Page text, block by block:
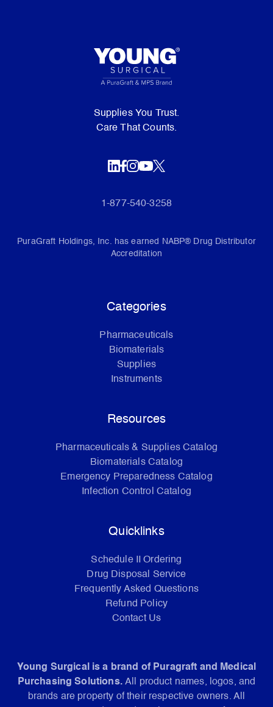
Supplies You Trust.
Care That Counts.
1-877-540-3258
PuraGraft Holdings, Inc. has earned NABP® Drug Distributor
Accreditation
Categories
Pharmaceuticals
Biomaterials
Supplies
Instruments
Resources
Pharmaceuticals & Supplies Catalog
Biomaterials Catalog
Emergency Preparedness Catalog
Infection Control Catalog
Quicklinks
Schedule II Ordering
Drug Disposal Service
Frequently Asked Questions
Refund Policy
Contact Us
Young Surgical is a brand of Puragraft and Medical
Purchasing Solutions. All product names, logos, and
brands are property of their respective owners. All